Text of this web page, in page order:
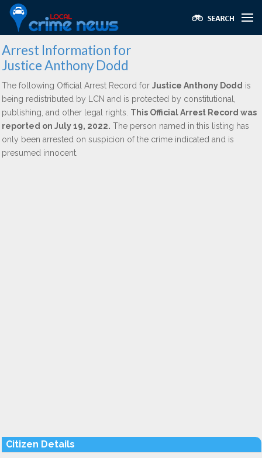
Arrest Information for
Justice Anthony Dodd
The following Official Arrest Record for Justice Anthony Dodd is
being redistributed by LCN and is protected by constitutional,
publishing, and other legal rights. This Official Arrest Record was
reported on July 19, 2022. The person named in this listing has
only been arrested on suspicion of the crime indicated and is
presumed innocent.
Citizen Details